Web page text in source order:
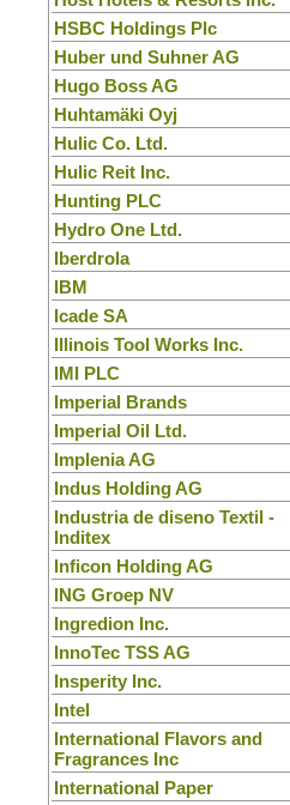
HSBC Holdings Plc
Huber und Suhner AG
Hugo Boss AG
Huhtamäki Oyj
Hulic Co. Ltd.
Hulic Reit Inc.
Hunting PLC
Hydro One Ltd.
Iberdrola
IBM
Icade SA
Illinois Tool Works Inc.
IMI PLC
Imperial Brands
Imperial Oil Ltd.
Implenia AG
Indus Holding AG
Industria de diseno Textil -
Inditex
Inficon Holding AG
ING Groep NV
Ingredion Inc.
InnoTec TSS AG
Insperity Inc.
Intel
International Flavors and
Fragrances Inc
International Paper